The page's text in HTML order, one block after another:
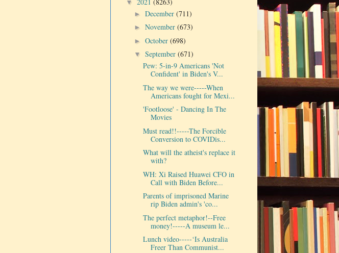
▼
►December(711)
►November(673)
►October(698)
▼September(671)
Pew: 5-in-9 Americans 'Not
Confident' in Biden's V...
The way we were-----When
Americans fought for Mexi...
'Footloose' - Dancing In The
Movies
Must read!!-----The Forcible
Conversion to COVIDis...
What will the atheist's replace it
with?
WH: Xi Raised Huawei CFO in
Call with Biden Before...
Parents of imprisoned Marine
rip Biden admin's 'co...
The perfect metaphor!--Free
money!-----A museum le...
Lunch video-----‘Is Australia
Freer Than Communist...